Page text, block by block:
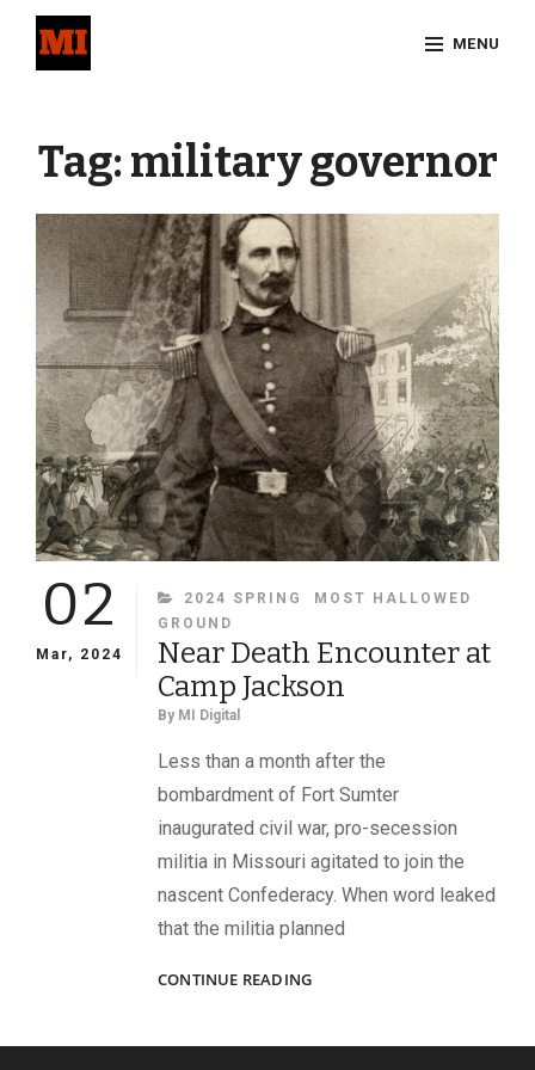
MENU
Tag:military governor
02
Mar, 2024
CATEGORIES
2024 SPRING
MOST HALLOWED
GROUND
Near Death Encounter at
Camp Jackson
By MI Digital
Less than a month after the
bombardment of Fort Sumter
inaugurated civil war, pro-secession
militia in Missouri agitated to join the
nascent Confederacy. When word leaked
that the militia planned
CONTINUE READINGNEAR
AT